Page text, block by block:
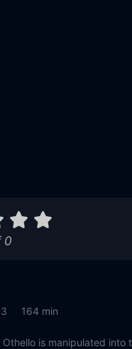
0
164 min
Othello is manipulated into